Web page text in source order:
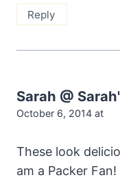
Reply
Sarah @
October 6, 2014 at
These look
am a Packer Fan!